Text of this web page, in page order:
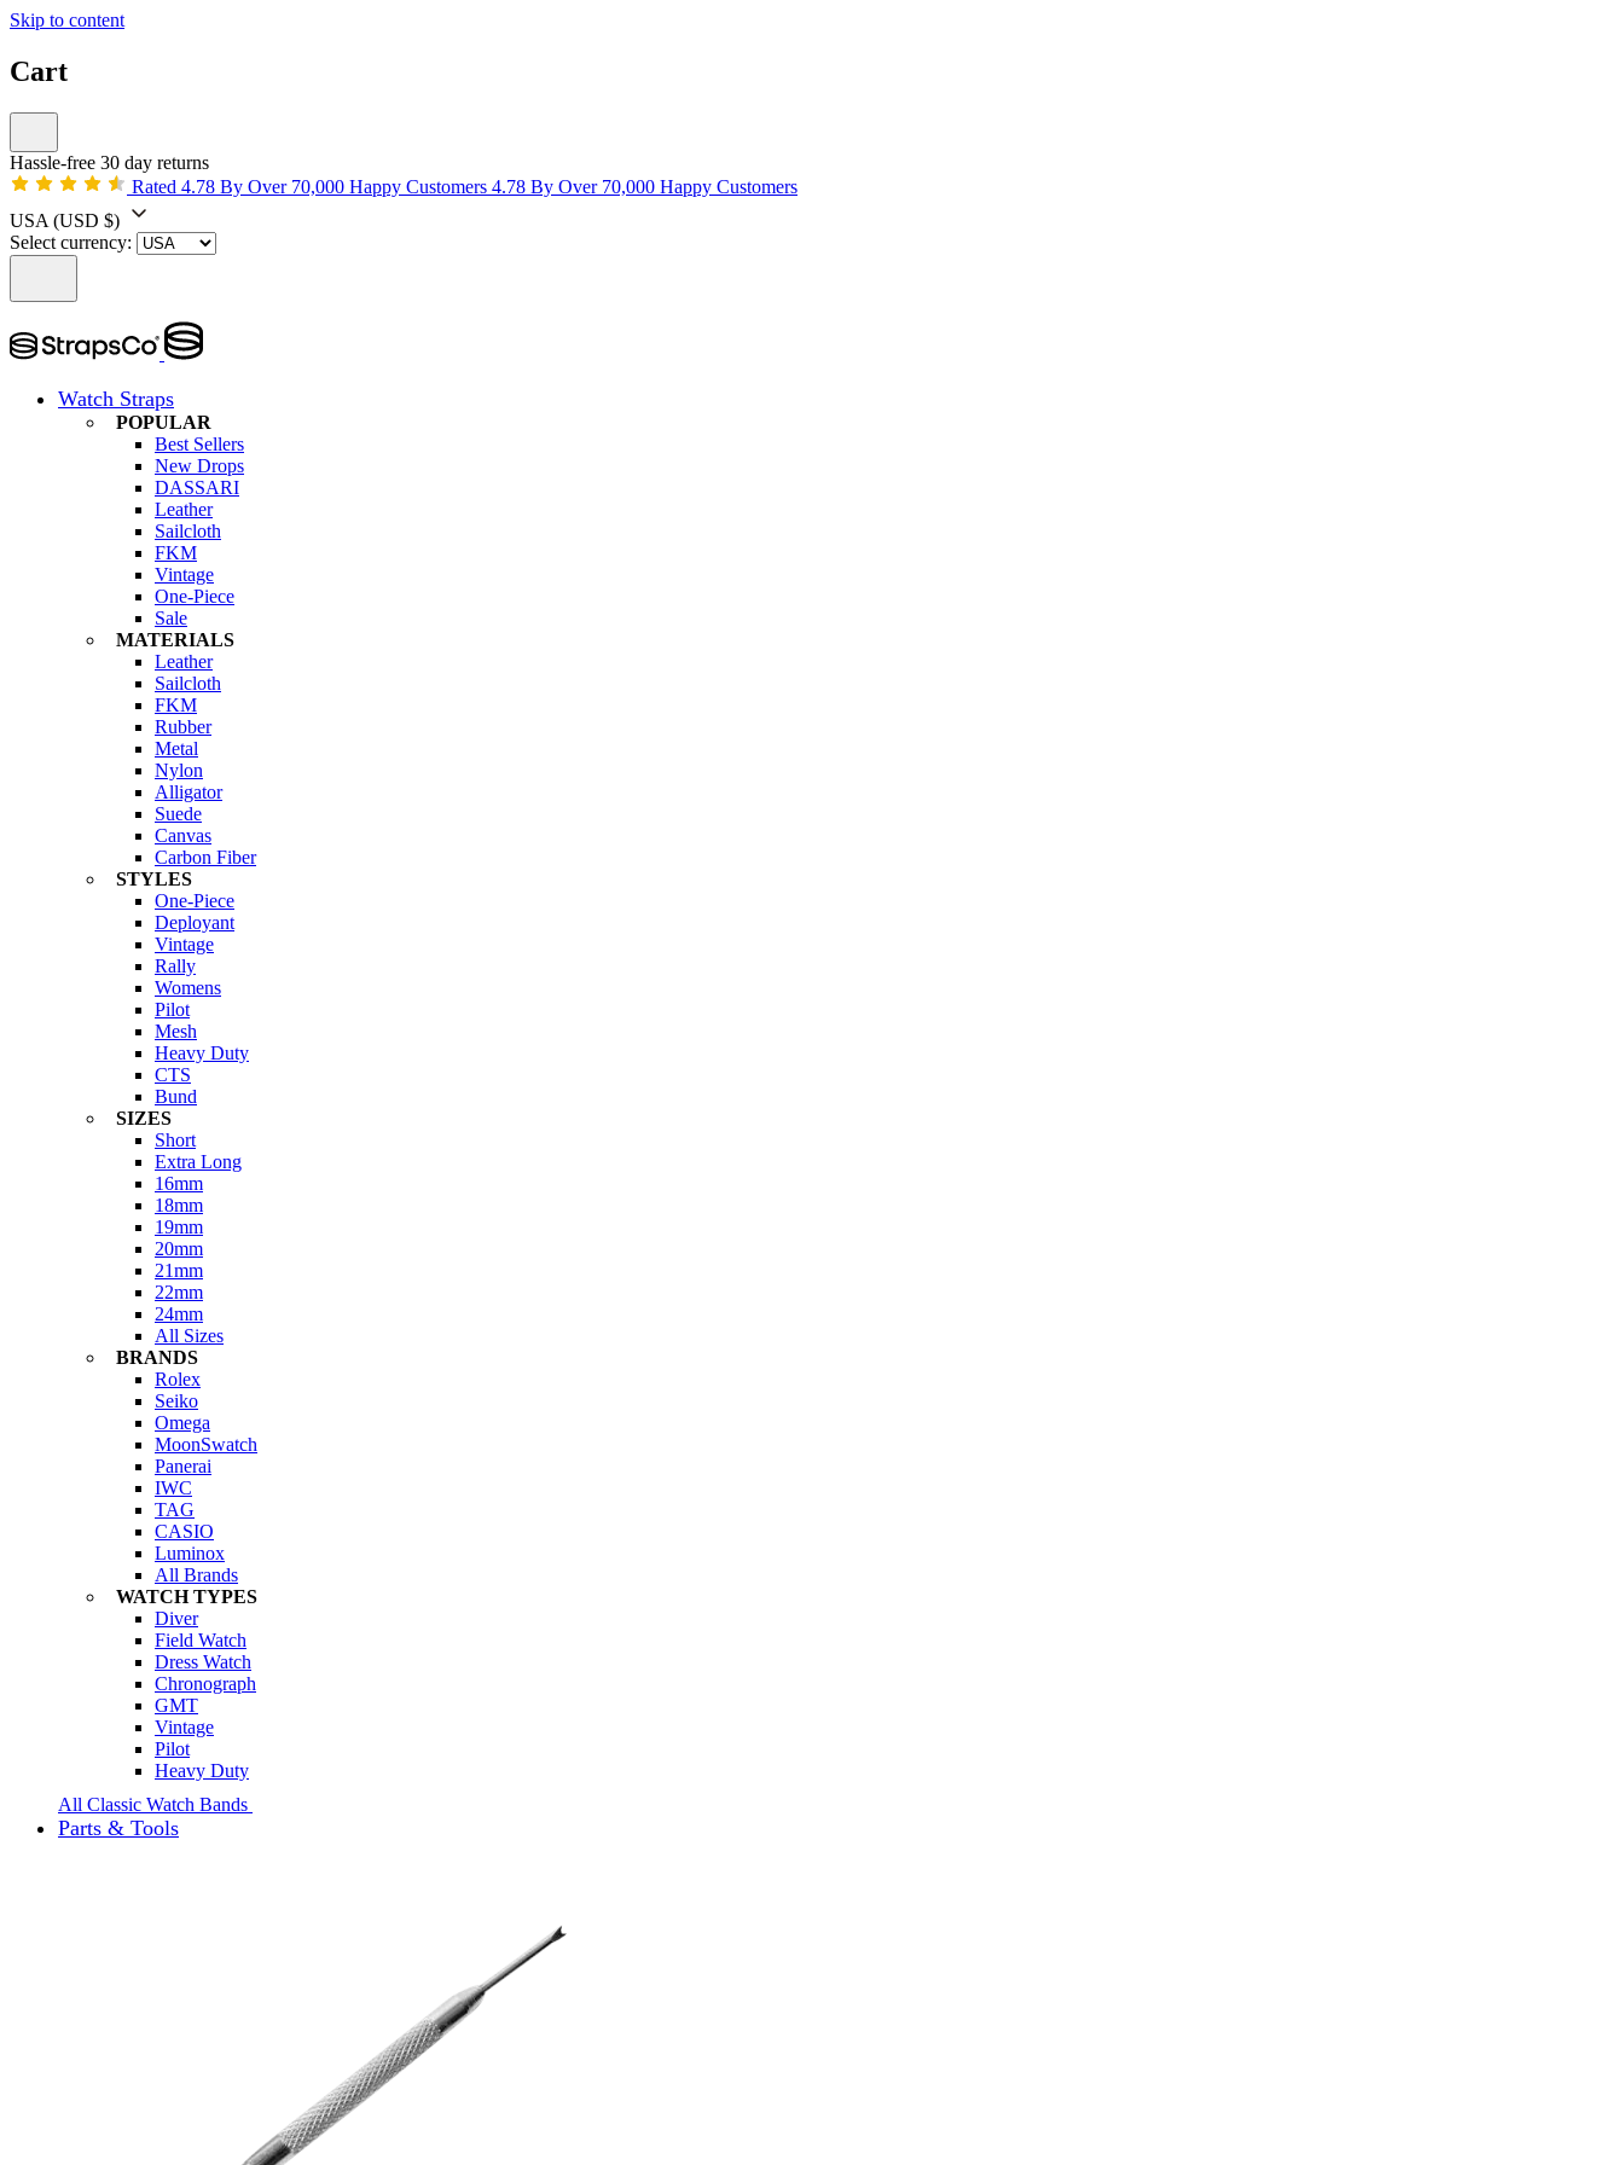
Skip to content
Cart
Hassle-free 30 day returns
Rated 4.78 By Over 70,000 Happy Customers 4.78 By Over 70,000 Happy Customers
USA (USD $)
Select currency:
Watch Straps
POPULAR
Best Sellers
New Drops
DASSARI
Leather
Sailcloth
FKM
Vintage
One-Piece
Sale
MATERIALS
Leather
Sailcloth
FKM
Rubber
Metal
Nylon
Alligator
Suede
Canvas
Carbon Fiber
STYLES
One-Piece
Deployant
Vintage
Rally
Womens
Pilot
Mesh
Heavy Duty
CTS
Bund
SIZES
Short
Extra Long
16mm
18mm
19mm
20mm
21mm
22mm
24mm
All Sizes
BRANDS
Rolex
Seiko
Omega
MoonSwatch
Panerai
IWC
TAG
CASIO
Luminox
All Brands
WATCH TYPES
Diver
Field Watch
Dress Watch
Chronograph
GMT
Vintage
Pilot
Heavy Duty
All Classic Watch Bands
Parts & Tools